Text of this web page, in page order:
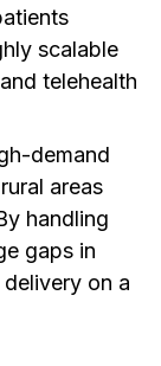
scalable
telehealth
demand
areas
handling
gaps in
on a